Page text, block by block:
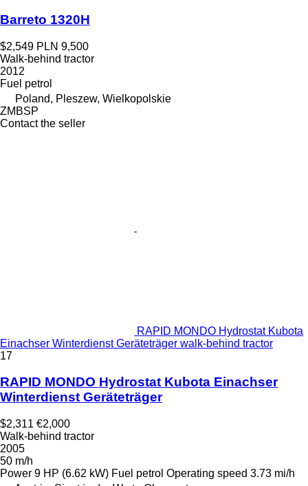
Barreto 1320H
$2,549 PLN 9,500
Walk-behind tractor
2012
Fuel petrol
Poland, Pleszew, Wielkopolskie
ZMBSP
Contact the seller
RAPID MONDO Hydrostat Kubota
Einachser Winterdienst Geräteträger walk-behind tractor
17
RAPID MONDO Hydrostat Kubota Einachser
Winterdienst Geräteträger
$2,311 €2,000
Walk-behind tractor
2005
50 m/h
Power 9 HP (6.62 kW) Fuel petrol Operating speed 3.73 mi/h